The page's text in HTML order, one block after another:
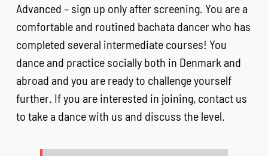
Advanced – sign up only after screening. You are a
comfortable and routined bachata dancer who has
completed several intermediate courses! You
dance and practice socially both in Denmark and
abroad and you are ready to challenge yourself
further. If you are interested in joining, contact us
to take a dance with us and discuss the level.